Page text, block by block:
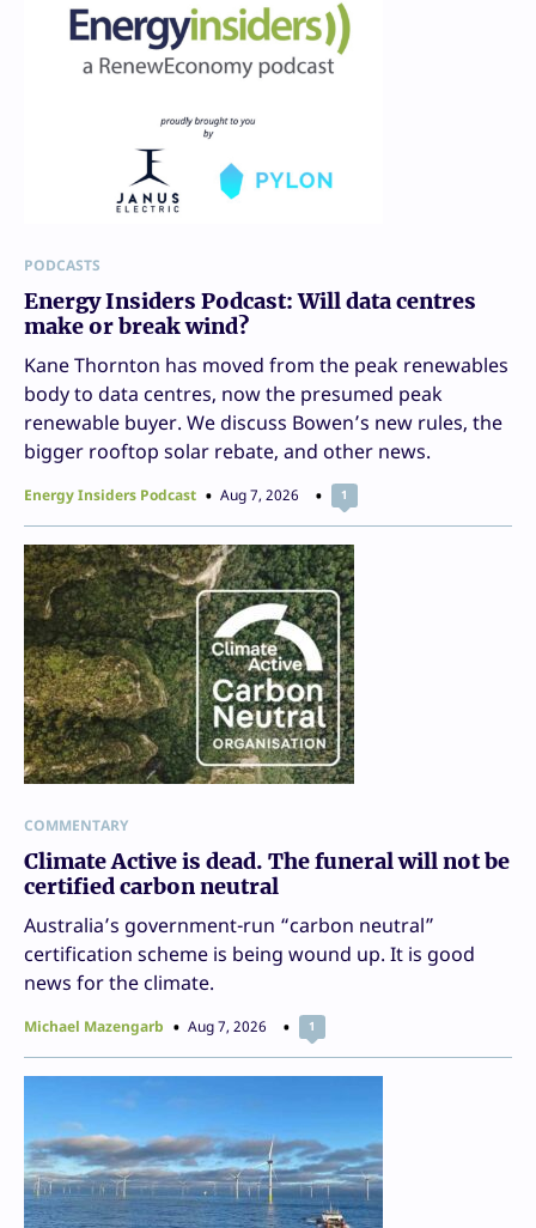
PODCASTS
Energy Insiders Podcast: Will data centres
make or break wind?
Kane Thornton has moved from the peak renewables
body to data centres, now the presumed peak
renewable buyer. We discuss Bowen’s new rules, the
bigger rooftop solar rebate, and other news.
Energy Insiders Podcast Aug 7, 2026 1
COMMENTARY
Climate Active is dead. The funeral will not be
certified carbon neutral
Australia’s government-run “carbon neutral”
certification scheme is being wound up. It is good
news for the climate.
Michael Mazengarb Aug 7, 2026 1